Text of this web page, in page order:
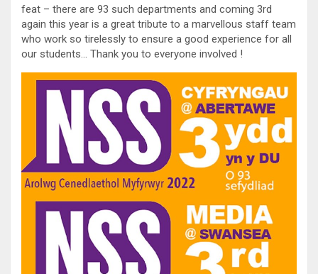
feat – there are 93 such departments and coming 3rd
again this year is a great tribute to a marvellous staff team
who work so tirelessly to ensure a good experience for all
our students… Thank you to everyone involved !